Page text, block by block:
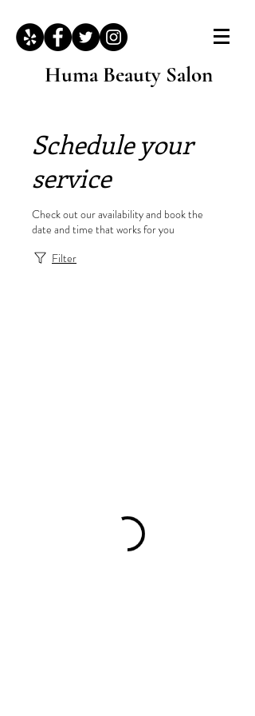
Huma Beauty Salon
Schedule your
service
Check out our availability and book the
date and time that works for you
Filter